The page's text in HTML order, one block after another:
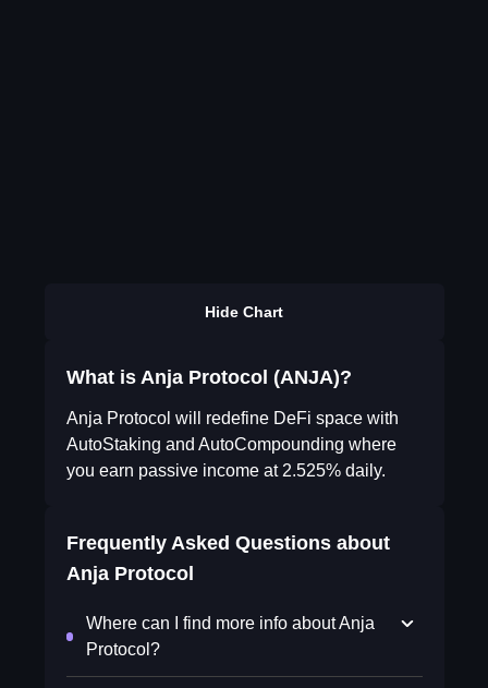
Hide Chart
What is Anja Protocol (ANJA)?
Anja Protocol will redefine DeFi space with
AutoStaking and AutoCompounding where
you earn passive income at 2.525% daily.
Frequently Asked Questions about
Anja Protocol
Where can I find more info about Anja
Protocol?